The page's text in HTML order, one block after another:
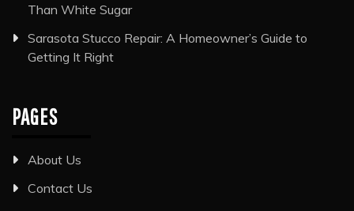
Than White Sugar
Sarasota Stucco Repair: A Homeowner’s Guide to
Getting It Right
PAGES
About Us
Contact Us